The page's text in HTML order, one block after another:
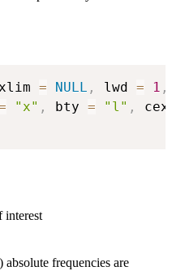
= NULL , lwd = 1 ,
"x" , bty = "l" ,
interest
absolute frequencies are